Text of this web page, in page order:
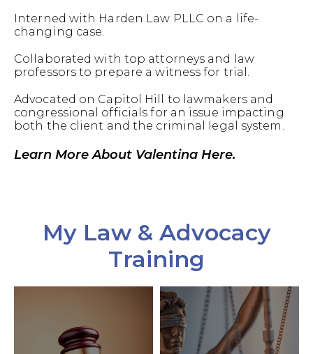
Interned with Harden Law PLLC on a life-
changing case.
Collaborated with top attorneys and law
professors to prepare a witness for trial.
Advocated on Capitol Hill to lawmakers and
congressional officials for an issue impacting
both the client and the criminal legal system.
Learn More About Valentina Here.
My Law & Advocacy
Training